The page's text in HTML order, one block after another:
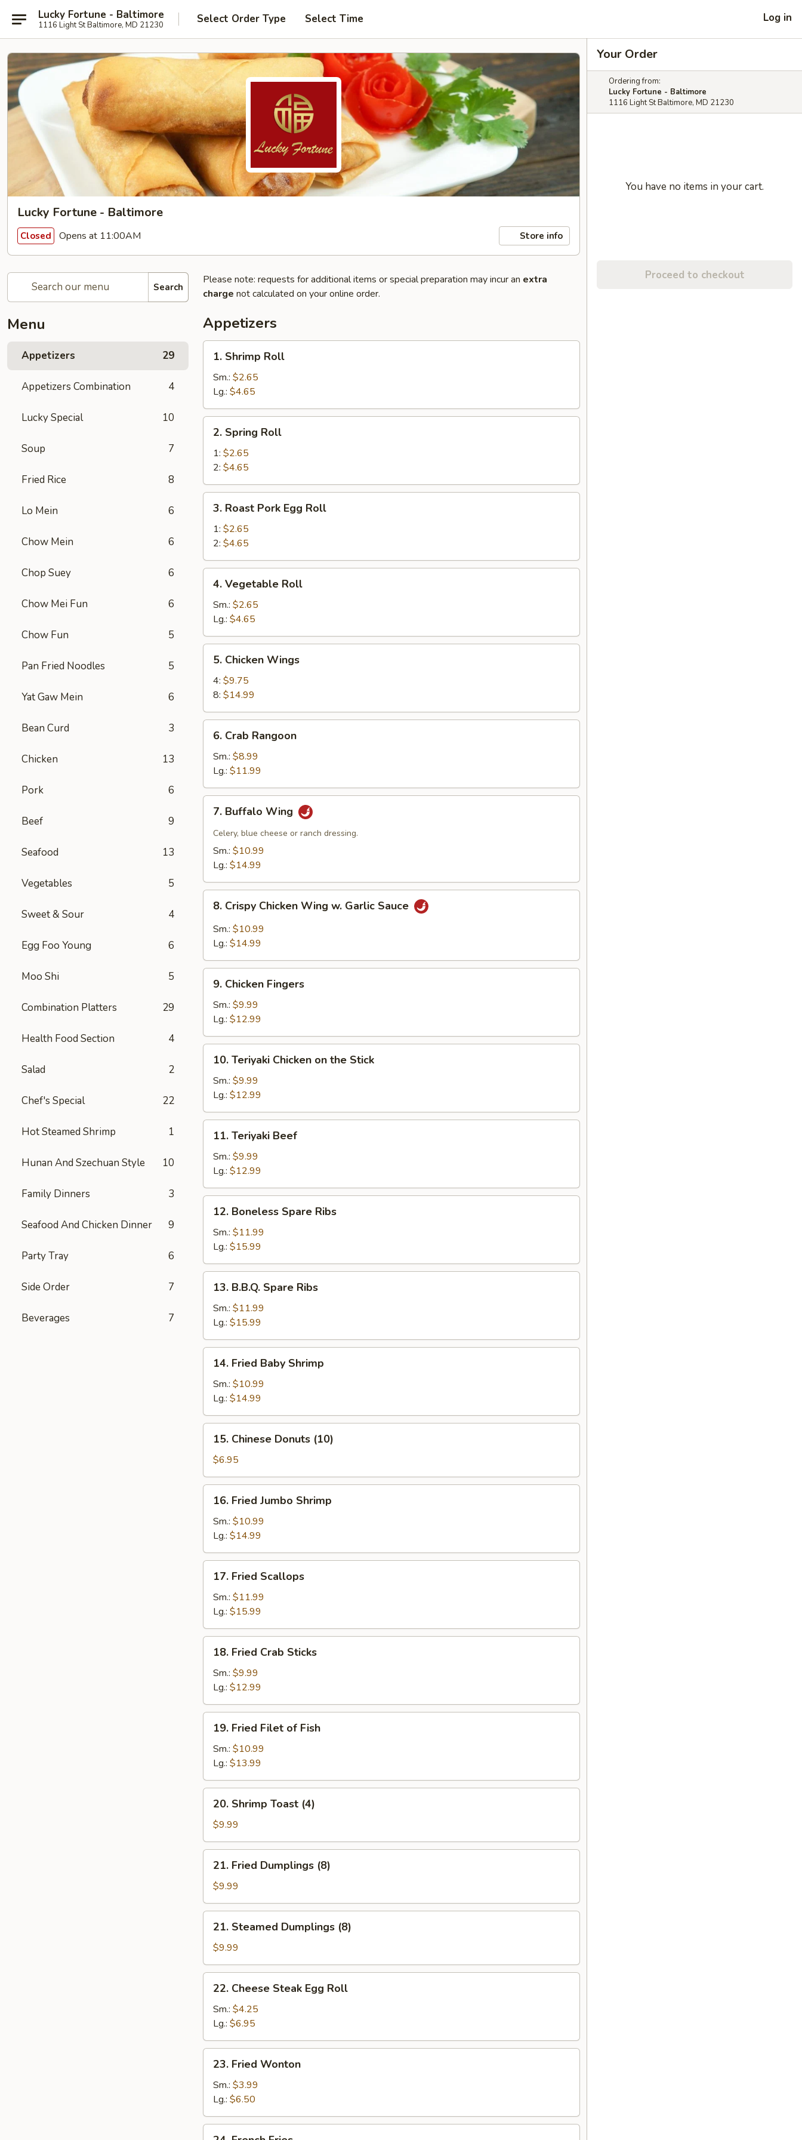
Lucky Fortune - Baltimore
1116 Light St Baltimore, MD 21230 Select Order Type Select Time Log in
Lucky Fortune - Baltimore
Closed Opens at 11:00AM Store info
Search
Menu
Appetizers 29
Appetizers Combination 4
Lucky Special 10
Soup 7
Fried Rice 8
Lo Mein 6
Chow Mein 6
Chop Suey 6
Chow Mei Fun 6
Chow Fun 5
Pan Fried Noodles 5
Yat Gaw Mein 6
Bean Curd 3
Chicken 13
Pork 6
Beef 9
Seafood 13
Vegetables 5
Sweet & Sour 4
Egg Foo Young 6
Moo Shi 5
Combination Platters 29
Health Food Section 4
Salad 2
Chef's Special 22
Hot Steamed Shrimp 1
Hunan And Szechuan Style 10
Family Dinners 3
Seafood And Chicken Dinner 9
Party Tray 6
Side Order 7
Beverages 7
Please note: requests for additional items or special preparation may incur an extra
charge not calculated on your online order.
Appetizers
Shrimp
Roll
1. Shrimp Roll
Sm.: $2.65
Lg.: $4.65
Spring
Roll
2. Spring Roll
1: $2.65
2: $4.65
Roast
Pork
Egg
Roll
3. Roast Pork Egg Roll
1: $2.65
2: $4.65
Vegetable
Roll
4. Vegetable Roll
Sm.: $2.65
Lg.: $4.65
Chicken
Wings
5. Chicken Wings
4: $9.75
8: $14.99
Crab
Rangoon
6. Crab Rangoon
Sm.: $8.99
Lg.: $11.99
Buffalo
Wing
7. Buffalo Wing
Celery, blue cheese or ranch dressing.
Sm.: $10.99
Lg.: $14.99
Crispy
Chicken
Wing
Garlic
Sauce
8. Crispy Chicken Wing w. Garlic Sauce
Sm.: $10.99
Lg.: $14.99
Chicken
Fingers
9. Chicken Fingers
Sm.: $9.99
Lg.: $12.99
Teriyaki
Chicken
the
Stick
10. Teriyaki Chicken on the Stick
Sm.: $9.99
Lg.: $12.99
Teriyaki
Beef
11. Teriyaki Beef
Sm.: $9.99
Lg.: $12.99
Boneless
Spare
Ribs
12. Boneless Spare Ribs
Sm.: $11.99
Lg.: $15.99
B.B.Q.
Spare
Ribs
13. B.B.Q. Spare Ribs
Sm.: $11.99
Lg.: $15.99
Fried
Baby
Shrimp
14. Fried Baby Shrimp
Sm.: $10.99
Lg.: $14.99
Chinese
Donuts
(10)
15. Chinese Donuts (10)
$6.95
Fried
Jumbo
Shrimp
16. Fried Jumbo Shrimp
Sm.: $10.99
Lg.: $14.99
Fried
Scallops
17. Fried Scallops
Sm.: $11.99
Lg.: $15.99
Fried
Crab
Sticks
18. Fried Crab Sticks
Sm.: $9.99
Lg.: $12.99
Fried
Filet
Fish
19. Fried Filet of Fish
Sm.: $10.99
Lg.: $13.99
Shrimp
Toast
(4)
20. Shrimp Toast (4)
$9.99
Fried
Dumplings
(8)
21. Fried Dumplings (8)
$9.99
Steamed
Dumplings
(8)
21. Steamed Dumplings (8)
$9.99
Cheese
Steak
Egg
Roll
22. Cheese Steak Egg Roll
Sm.: $4.25
Lg.: $6.95
Fried
Wonton
23. Fried Wonton
Sm.: $3.99
Lg.: $6.50
Your Order
Ordering from:
Lucky Fortune - Baltimore
1116 Light St Baltimore, MD 21230
You have no items in your cart.
Proceed to checkout